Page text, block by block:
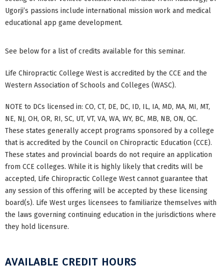
Ugorji’s passions include international mission work and medical
educational app game development.
See below for a list of credits available for this seminar.
Life Chiropractic College West is accredited by the CCE and the
Western Association of Schools and Colleges (WASC).
NOTE to DCs licensed in: CO, CT, DE, DC, ID, IL, IA, MD, MA, MI, MT,
NE, NJ, OH, OR, RI, SC, UT, VT, VA, WA, WY, BC, MB, NB, ON, QC.
These states generally accept programs sponsored by a college
that is accredited by the Council on Chiropractic Education (CCE).
These states and provincial boards do not require an application
from CCE colleges. While it is highly likely that credits will be
accepted, Life Chiropractic College West cannot guarantee that
any session of this offering will be accepted by these licensing
board(s). Life West urges licensees to familiarize themselves with
the laws governing continuing education in the jurisdictions where
they hold licensure.
AVAILABLE CREDIT HOURS